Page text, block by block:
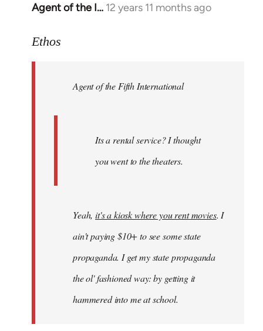
Agent of the I… 12 years 11 months ago
In
to
libcom.org
Ethos
Agent of the Fifth International
Its a rental service? I thought
you went to the theaters.
Yeah,it's a kiosk where you rent movies. I
ain't paying $10+ to see some state
propaganda. I get my state propaganda
the ol' fashioned way: by getting it
hammered into me at school.